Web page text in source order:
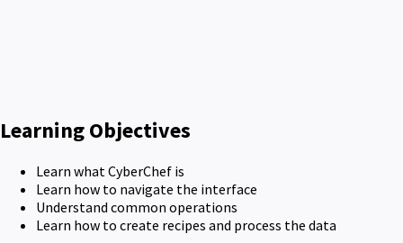
Learning Objectives
Learn what CyberChef is
Learn how to navigate the interface
Understand common operations
Learn how to create recipes and process the data